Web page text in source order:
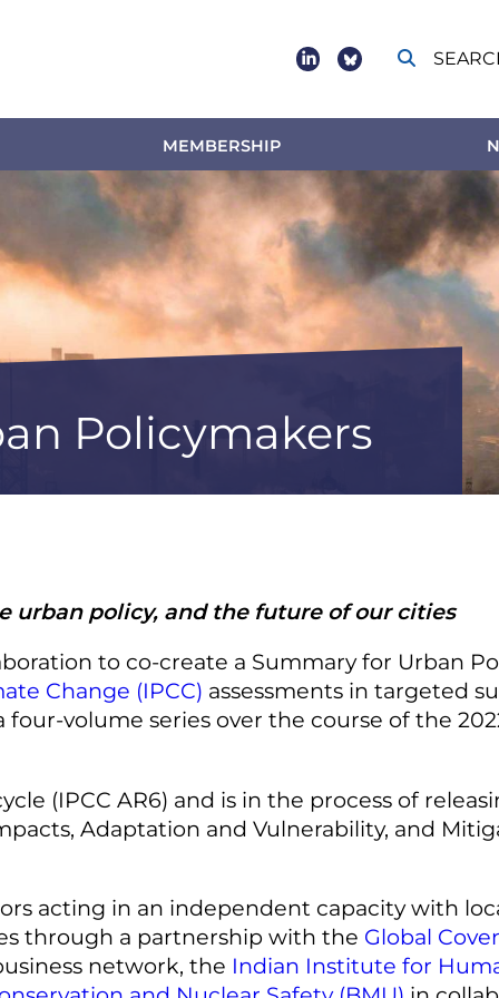
footer
MEMBERSHIP
Policymakers
urban policy, and the future of our cities
to co-create a Summary for Urban
Change (IPCC) assessments in targeted
four-volume series over the course of the
(IPCC AR6) and is in the process of
Adaptation and Vulnerability, and
acting in an independent capacity with
through a partnership with the Global
network, the Indian Institute for